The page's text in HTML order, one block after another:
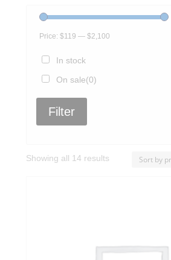
Price:$119 —$2,100
In stock
On sale(0)
Filter
Showing all 14 results